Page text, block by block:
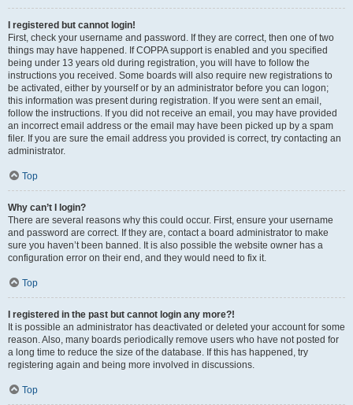
I registered but cannot login!
First, check your username and password. If they are correct, then one of two
things may have happened. If COPPA support is enabled and you specified
being under 13 years old during registration, you will have to follow the
instructions you received. Some boards will also require new registrations to
be activated, either by yourself or by an administrator before you can logon;
this information was present during registration. If you were sent an email,
follow the instructions. If you did not receive an email, you may have provided
an incorrect email address or the email may have been picked up by a spam
filer. If you are sure the email address you provided is correct, try contacting an
administrator.
Top
Why can’t I login?
There are several reasons why this could occur. First, ensure your username
and password are correct. If they are, contact a board administrator to make
sure you haven’t been banned. It is also possible the website owner has a
configuration error on their end, and they would need to fix it.
Top
I registered in the past but cannot login any more?!
It is possible an administrator has deactivated or deleted your account for some
reason. Also, many boards periodically remove users who have not posted for
a long time to reduce the size of the database. If this has happened, try
registering again and being more involved in discussions.
Top